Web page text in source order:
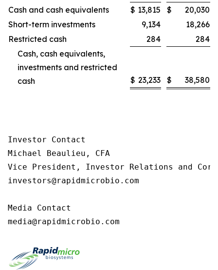
Cash and cash equivalents
$ 13,815 $
20,030
Short-term investments
9,134
18,266
Restricted cash
284
284
Cash, cash equivalents,
investments and restricted
cash
$ 23,233 $ 38,580
Investor Contact
Michael Beaulieu, CFA
Vice President, Investor Relations and
investors@rapidmicrobio.com
Media Contact
media@rapidmicrobio.com